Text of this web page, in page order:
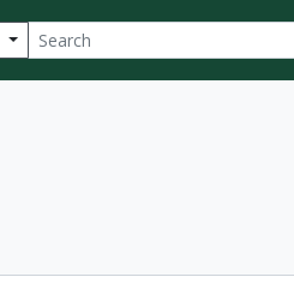
Search options